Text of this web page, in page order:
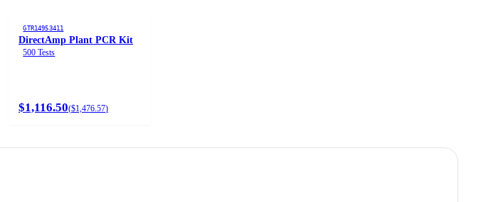
GTR14953411
DirectAmp Plant PCR Kit
500 Tests
$1,116.50($1,476.57)